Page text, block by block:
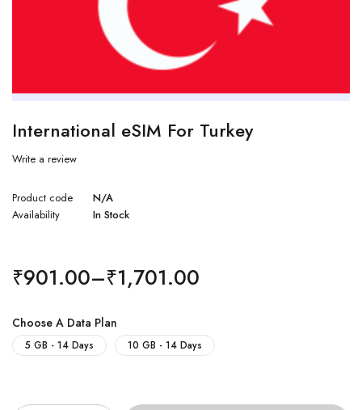
International eSIM For Turkey
Write a review
Product code
N/A
Availability
In Stock
₹901.00–₹1,701.00
Choose A Data Plan
5 GB - 14 Days 10 GB - 14 Days